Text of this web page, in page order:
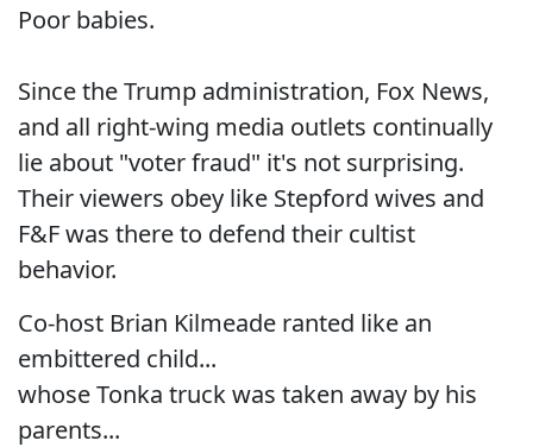
Poor babies.
Since the Trump administration, Fox News,
and all right-wing media outlets continually
lie about "voter fraud" it's not surprising.
Their viewers obey like Stepford wives and
F&F was there to defend their cultist
behavior.
Co-host Brian Kilmeade ranted like an
embittered child...
whose Tonka truck was taken away by his
parents...